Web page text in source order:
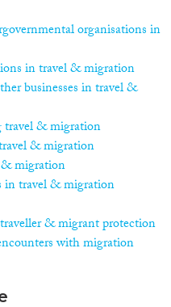
organisations in
in travel & migration
businesses in travel &
& migration
& migration
migration
in travel & migration
& migrant protection
with migration